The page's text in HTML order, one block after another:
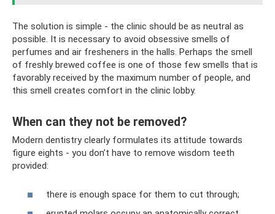
The solution is simple - the clinic should be as neutral as
possible. It is necessary to avoid obsessive smells of
perfumes and air fresheners in the halls. Perhaps the smell
of freshly brewed coffee is one of those few smells that is
favorably received by the maximum number of people, and
this smell creates comfort in the clinic lobby.
When can they not be removed?
Modern dentistry clearly formulates its attitude towards
figure eights - you don’t have to remove wisdom teeth
provided:
there is enough space for them to cut through;